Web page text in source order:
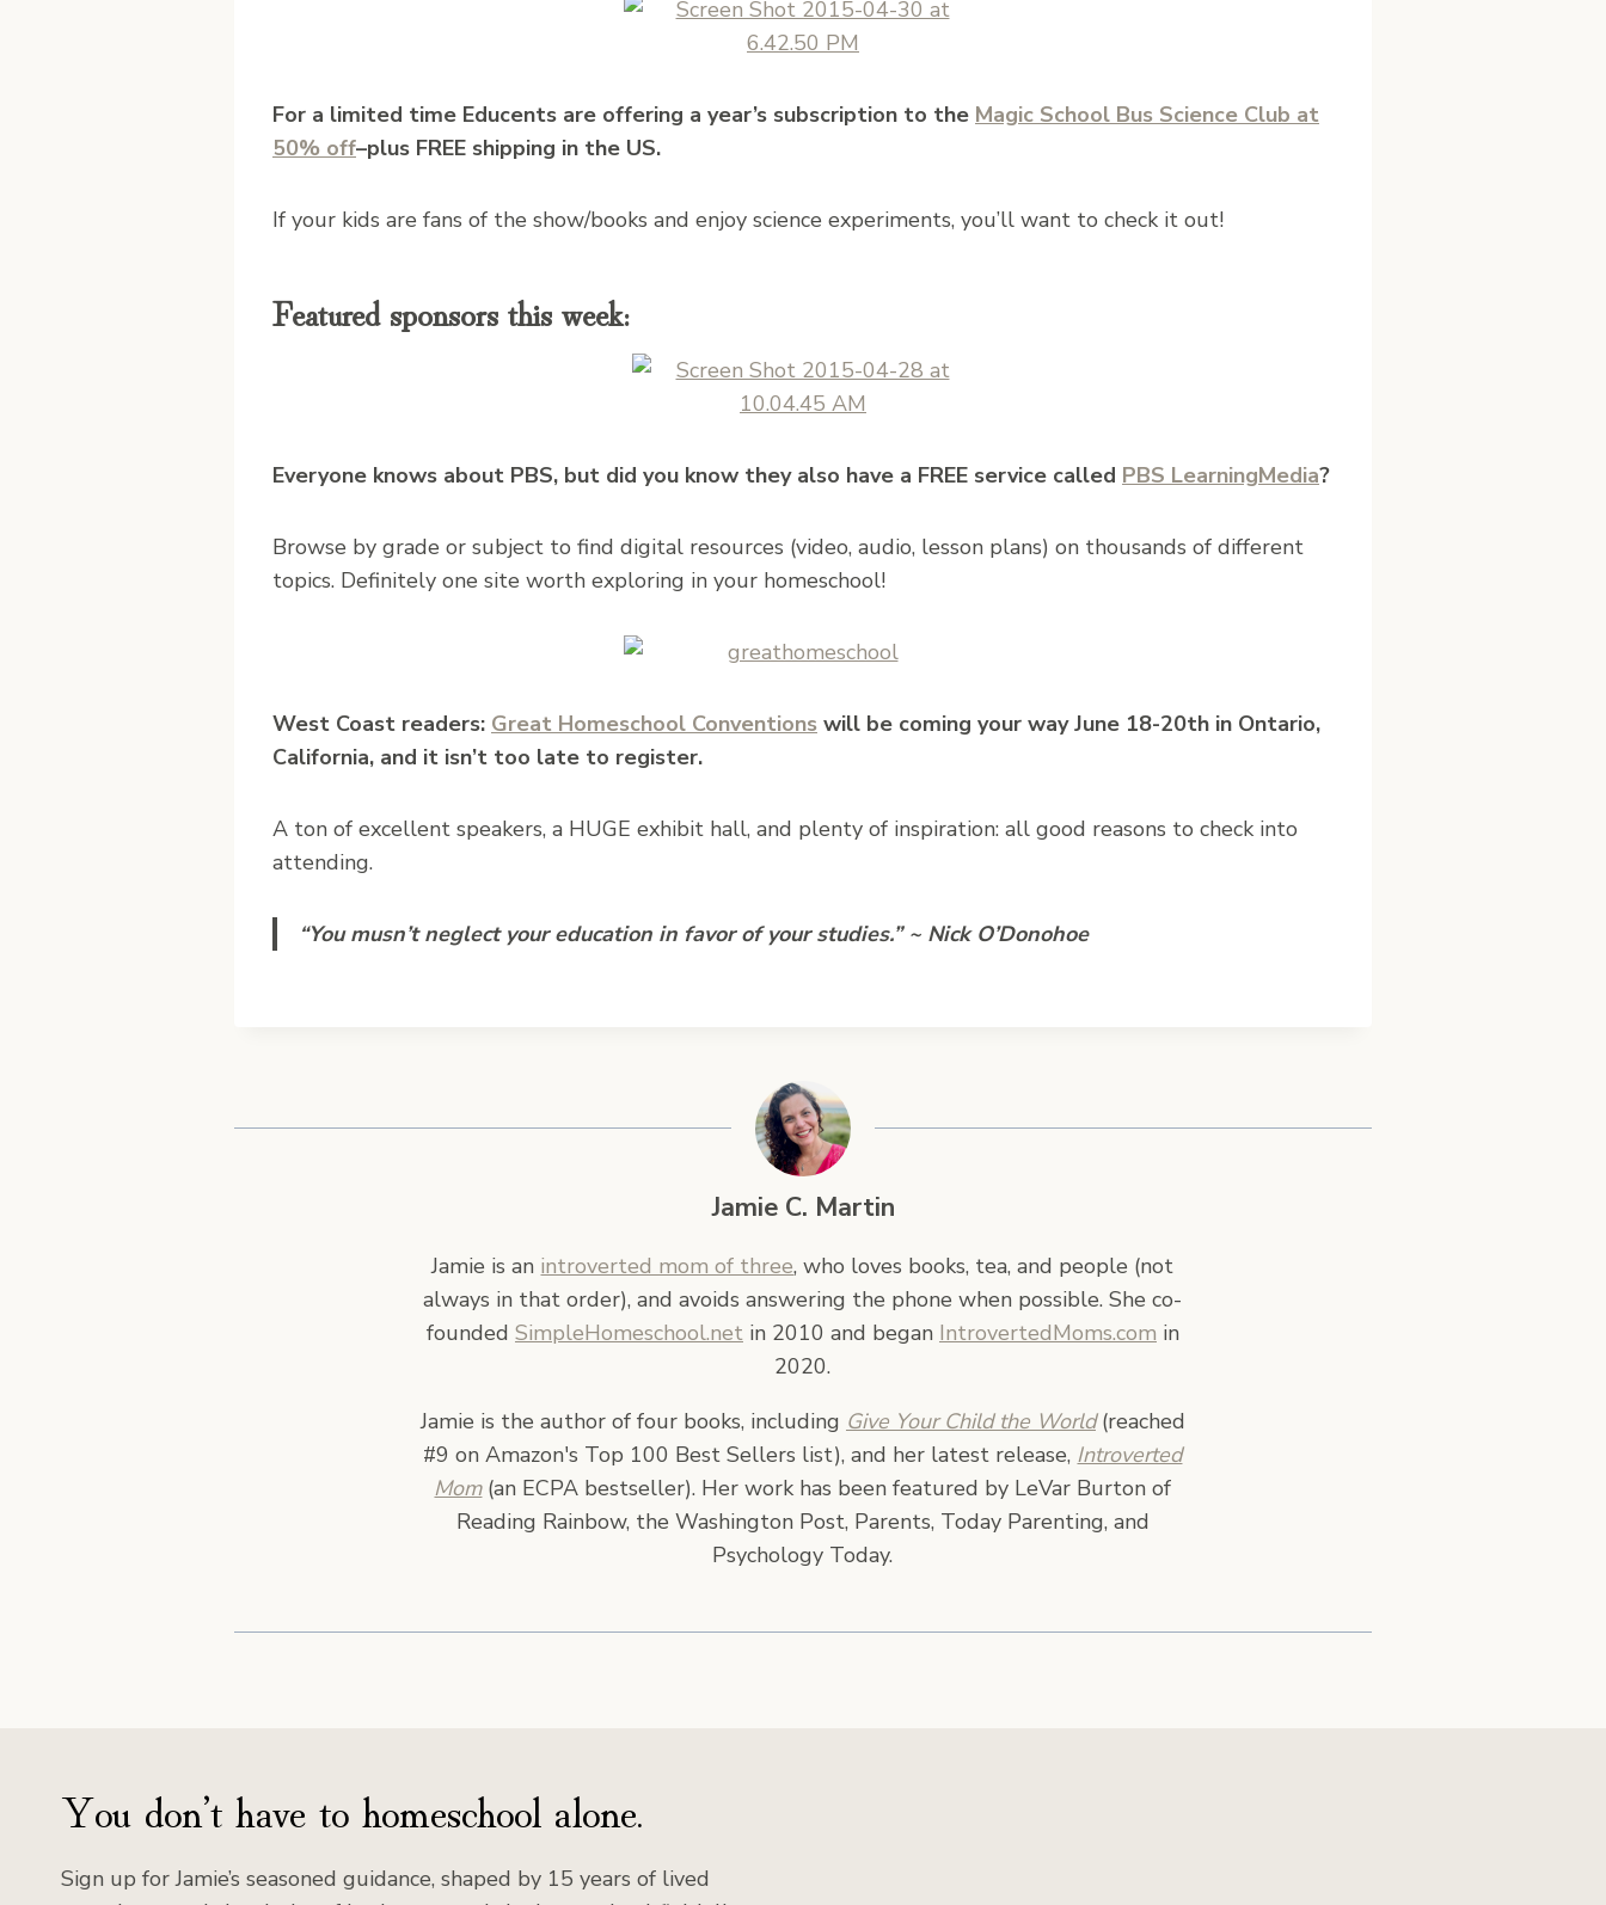
For a limited time Educents are offering a year’s subscription to the Magic School Bus Science Club at
50% off–plus FREE shipping in the US.
If your kids are fans of the show/books and enjoy science experiments, you’ll want to check it out!
Featured sponsors this week:
Everyone knows about PBS, but did you know they also have a FREE service called PBS LearningMedia​?
Browse by grade or subject to find digital resources (video, audio, lesson plans) on thousands of different
topics. Definitely one site worth exploring in your homeschool!
West Coast readers: Great Homeschool Conventions​ will be coming your way June 18-20th in Ontario,
California, and it isn’t too late to register.
A ton of excellent speakers, a HUGE exhibit hall, and plenty of inspiration: all good reasons to check into
attending.
“You musn’t neglect your education in favor of your studies.” ~ Nick O’Donohoe
Jamie C. Martin
Jamie is an introverted mom of three, who loves books, tea, and people (not
always in that order), and avoids answering the phone when possible. She co-
founded SimpleHomeschool.netin 2010 and began IntrovertedMoms.com in
2020.
Jamie is the author of four books, including Give Your Child the World(reached
#9 on Amazon's Top 100 Best Sellers list), and her latest release, Introverted
Mom(an ECPA bestseller). Her work has been featured by LeVar Burton of
Reading Rainbow, the Washington Post, Parents, Today Parenting, and
Psychology Today.
You don’t have to homeschool alone.
Sign up for Jamie’s seasoned guidance, shaped by 15 years of lived